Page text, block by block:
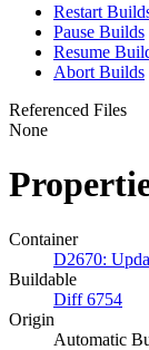
Restart
Pause Builds
Resume
Abort Builds
Referenced Files
None
Container
D2670:
Buildable
Diff 6754
Origin
Automatic